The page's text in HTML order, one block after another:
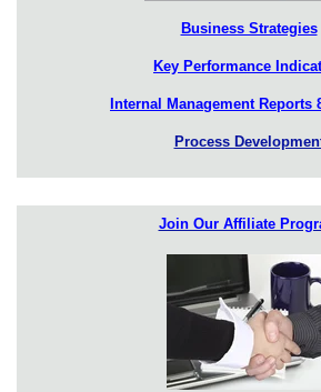
Business Strategies
Key Performance
Internal Management Reports
Process
Join Our Affiliate